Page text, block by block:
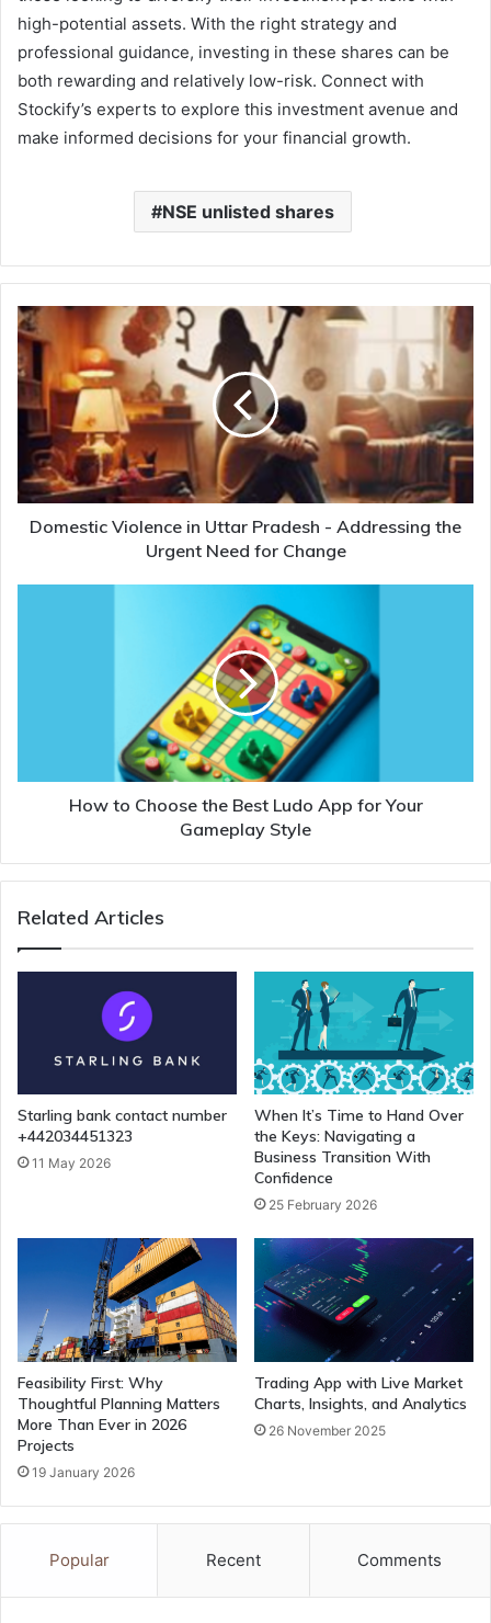
high-potential assets. With the right strategy and
professional guidance, investing in these shares can be
both rewarding and relatively low-risk. Connect with
Stockify’s experts to explore this investment avenue and
make informed decisions for your financial growth.
NSE unlisted shares
Domestic Violence in Uttar Pradesh - Addressing the
Urgent Need for Change
How to Choose the Best Ludo App for Your
Gameplay Style
Related Articles
Starling bank contact number
+442034451323
11 May 2026
When It’s Time to Hand Over
the Keys: Navigating a
Business Transition With
Confidence
25 February 2026
Feasibility First: Why
Thoughtful Planning Matters
More Than Ever in 2026
Projects
19 January 2026
Trading App with Live Market
Charts, Insights, and Analytics
26 November 2025
Popular Recent Comments